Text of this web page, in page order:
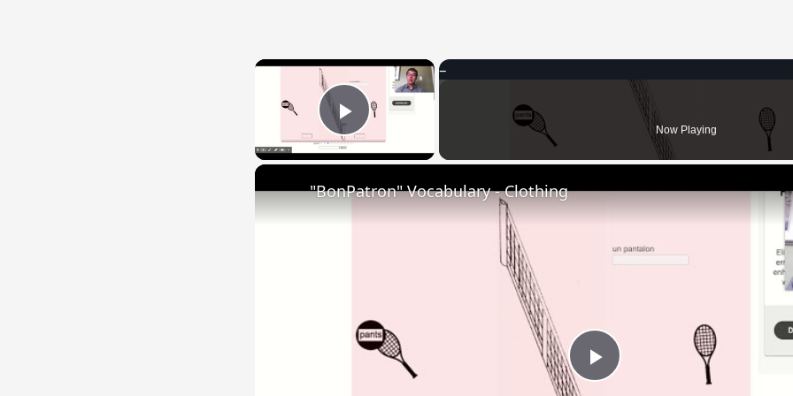
×
Play Video Now Playing
Play
"BonPatron" Vocabulary - Clothing